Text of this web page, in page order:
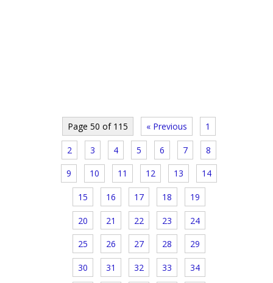
Page 50 of 115 « Previous 1
2 3 4 5 6 7 8
9 10 11 12 13 14
15 16 17 18 19
20 21 22 23 24
25 26 27 28 29
30 31 32 33 34